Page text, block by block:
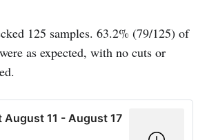
125 samples. 63.2% (79/125) of
as expected, with no cuts or
August 11 - August 17